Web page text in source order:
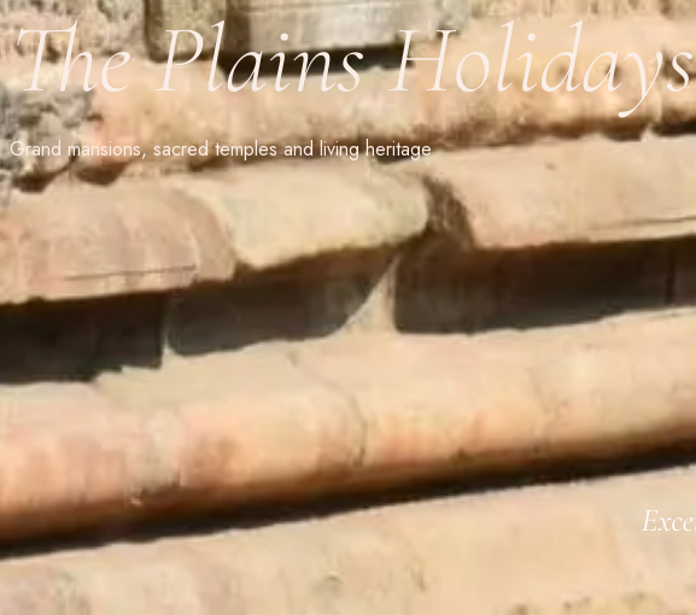
The Plains Holidays
Grand mansions, sacred temples and living heritage